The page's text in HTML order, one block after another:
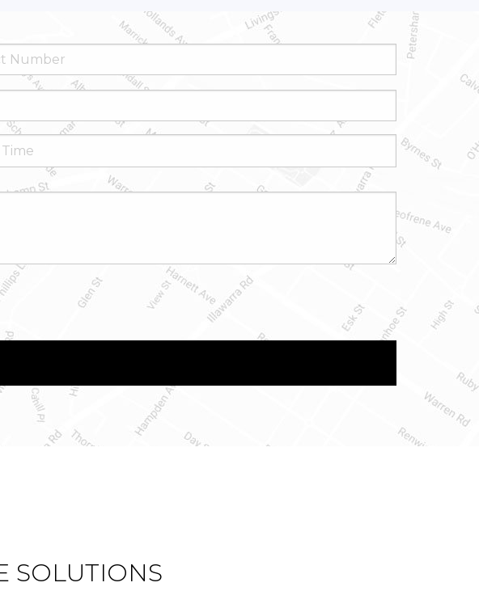
SOLUTIONS